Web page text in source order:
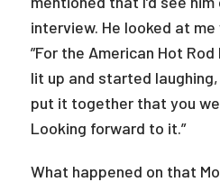
interview. He looked at
”For the American Hot Rod
lit up and started laughing,
put it together that you
Looking forward to it.”
What happened on that